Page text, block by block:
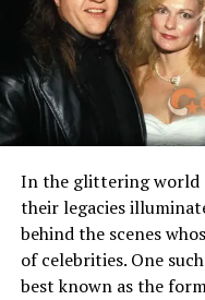
Profession
Known Associations
Current Status
Notable Traits
Early Life
In the glittering world
their legacies
behind the scenes
of celebrities. One
best known as the